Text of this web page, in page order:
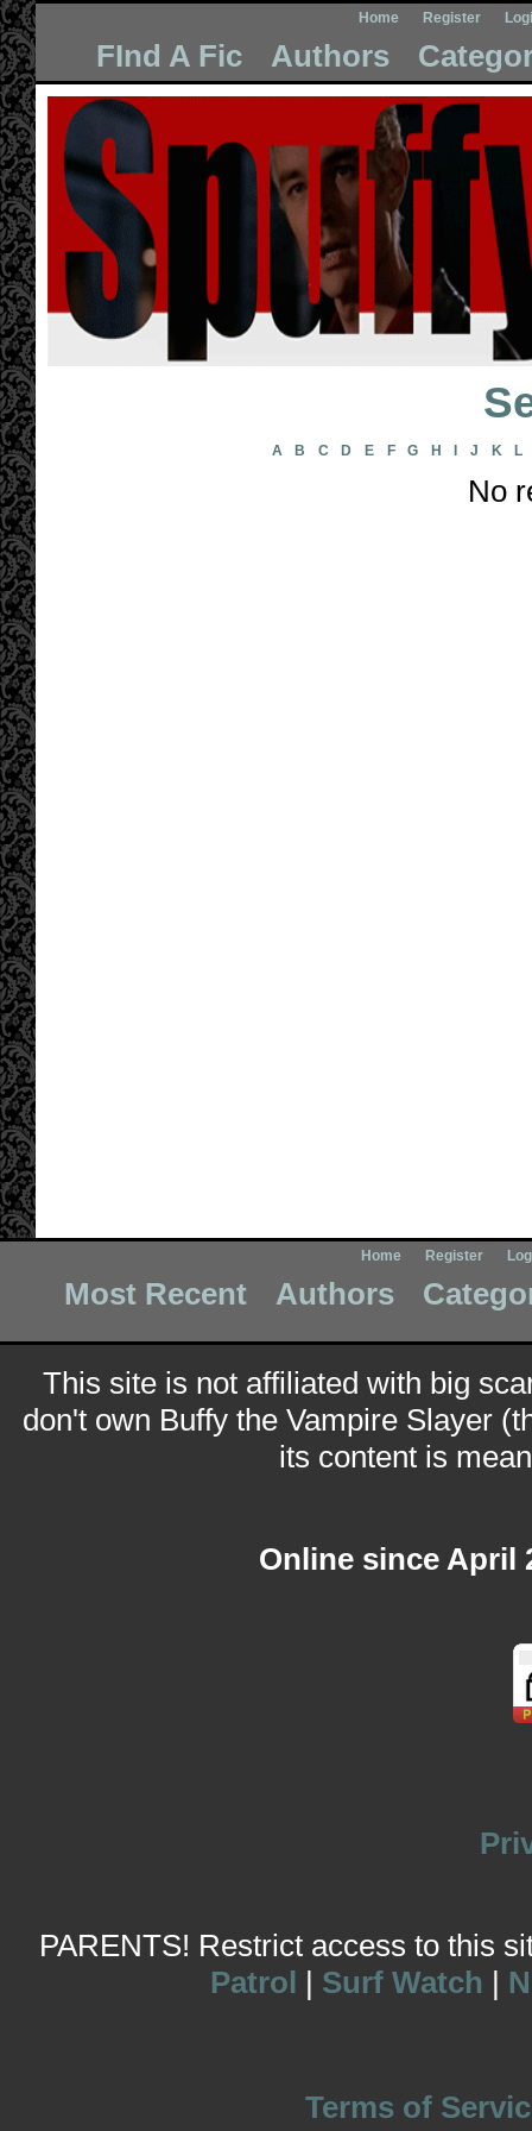
Home Register
FInd A Fic Authors
A B C D E F G H J K L
No
Home Register
Most Recent Authors
This site is not affiliated with big
don't own Buffy the Vampire Slayer
its content is
Online since April
PARENTS! Restrict access to this
Patrol | Surf Watch |
Terms of